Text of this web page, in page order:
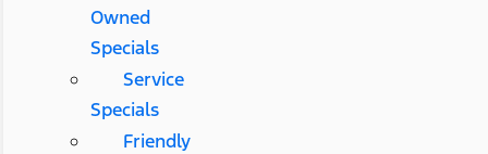
Owned
Specials
Service
Specials
Friendly